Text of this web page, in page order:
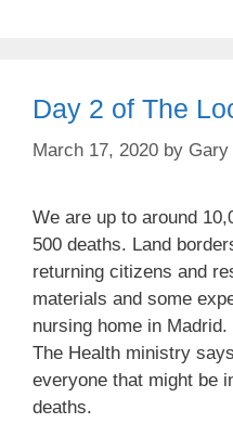
Day 2 of The
March 17, 2020 by
We are up to around
500 deaths. Land
returning citizens and
materials and some
nursing home in
The Health ministry
everyone that might be
deaths.